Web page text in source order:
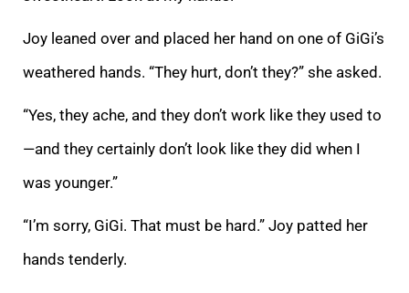
Joy leaned over and placed her hand on one of GiGi’s
weathered hands. “They hurt, don’t they?” she asked.
“Yes, they ache, and they don’t work like they used to
—and they certainly don’t look like they did when I
was younger.”
“I’m sorry, GiGi. That must be hard.” Joy patted her
hands tenderly.